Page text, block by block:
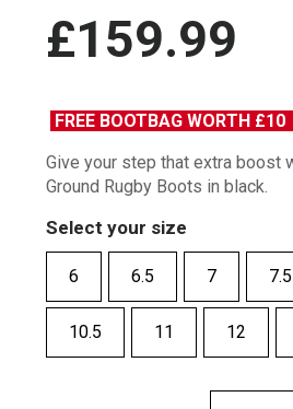
£159.99
FREE BOOTBAG WORTH £10
Give your step that extra boost
Ground Rugby Boots in black.
Select your size
6 6.5 7 7.5
10.5 11 12